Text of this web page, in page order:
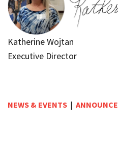
Katherine Wojtan
Executive Director
NEWS & EVENTS |